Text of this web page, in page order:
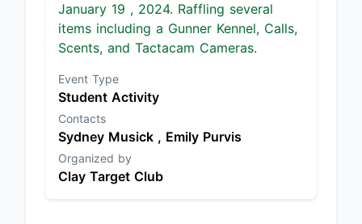
January 19 , 2024. Raffling several
items including a Gunner Kennel, Calls,
Scents, and Tactacam Cameras.
Event Type
Student Activity
Contacts
Sydney Musick , Emily Purvis
Organized by
Clay Target Club